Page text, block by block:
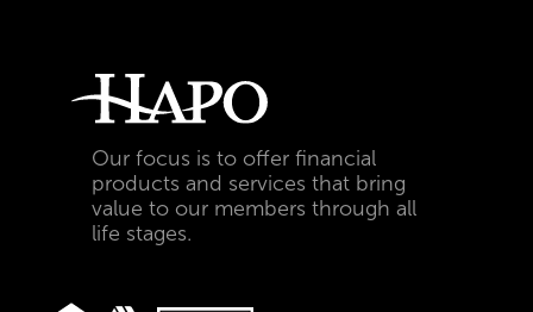
Our focus is to offer financial
products and services that bring
value to our members through all
life stages.